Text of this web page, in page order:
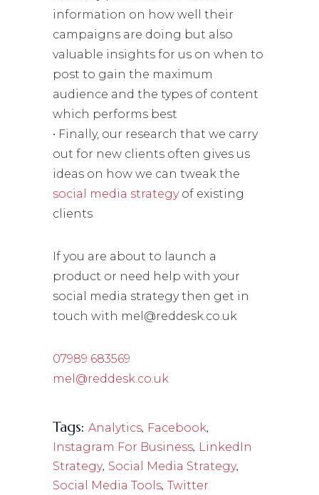
information on how well their
campaigns are doing but also
valuable insights for us on when to
post to gain the maximum
audience and the types of content
which performs best
• Finally, our research that we carry
out for new clients often gives us
ideas on how we can tweak the
social media strategyof existing
clients
If you are about to launch a
product or need help with your
social media strategy then get in
touch with mel@reddesk.co.uk
07989 683569
mel@reddesk.co.uk
Tags: Analytics, Facebook,
Instagram For Business, LinkedIn
Strategy, Social Media Strategy,
Social Media Tools, Twitter